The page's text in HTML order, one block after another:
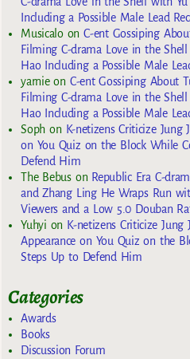
Including a Possible Male Lead
MusicaloonC-ent Gossiping
Filming C-drama Love in the
Hao Including a Possible Male
yarnieon C-ent Gossiping About
Filming C-drama Love in the
Hao Including a Possible Male
Sophon K-netizens Criticize Jung
on You Quiz on the Block While
Defend Him
The Bebuson Republic Era C-
and Zhang Ling He Wraps Run
Viewers and a Low 5.0 Douban
Yuhyi on K-netizens Criticize Jung
Appearance on You Quiz on the
Steps Up to Defend Him
Categories
Awards
Books
Discussion Forum